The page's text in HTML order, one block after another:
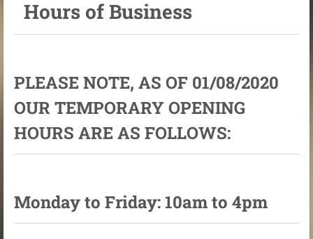
Hours of Business
PLEASE NOTE, AS OF 01/08/2020
OUR TEMPORARY OPENING
HOURS ARE AS FOLLOWS:
Monday to Friday: 10am to 4pm